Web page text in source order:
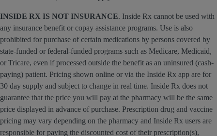
INSIDE RX IS NOT INSURANCE. Inside Rx cannot be used with
any insurance benefit or copay assistance programs. Use is also
prohibited for purchase of certain medications by persons covered by
state-funded or federal-funded programs such as Medicare, Medicaid,
or Tricare, even if processed outside the benefit as an uninsured (cash-
paying) patient. Pricing shown online or via the Inside Rx app are for
30 day supply and subject to change in real time. Inside Rx does not
guarantee that the price you will pay at the pharmacy will be the same
price displayed in advance of purchase. Prescription drug and vaccine
pricing may vary depending on the pharmacy and Inside Rx users are
responsible for paying the discounted cost of their prescription(s),